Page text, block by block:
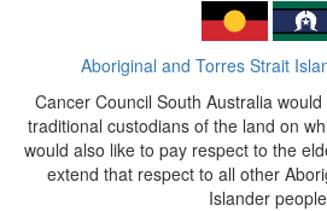
Aboriginal and Torres Strait
Cancer Council South Australia
traditional custodians of the land on
would also like to pay respect to the
extend that respect to all other
Islander